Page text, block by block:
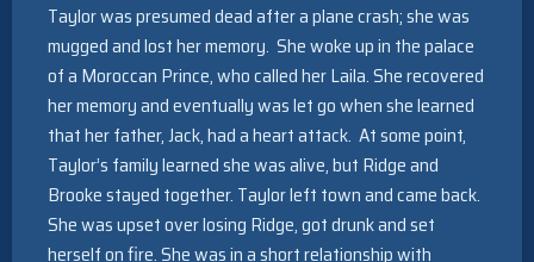
Taylor was presumed dead after a plane crash; she was
mugged and lost her memory. She woke up in the palace
of a Moroccan Prince, who called her Laila. She recovered
her memory and eventually was let go when she learned
that her father, Jack, had a heart attack. At some point,
Taylor’s family learned she was alive, but Ridge and
Brooke stayed together. Taylor left town and came back.
She was upset over losing Ridge, got drunk and set
herself on fire. She was in a short relationship with